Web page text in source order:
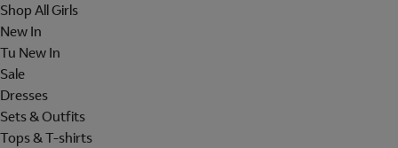
Shop All Girls
New In
Tu New In
Sale
Dresses
Sets & Outfits
Tops & T-shirts